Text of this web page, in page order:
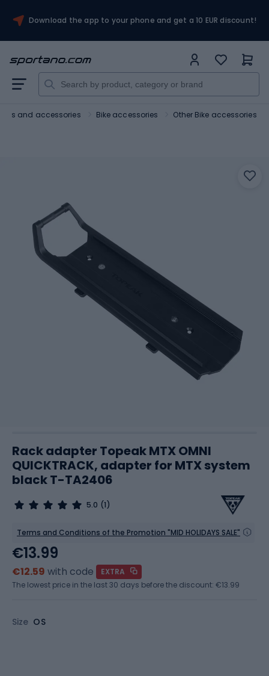
Download the app to your phone and get a 10 EUR discount!
and accessories Bike accessories Other Bike accessories
Rack adapter Topeak MTX OMNI
QUICKTRACK, adapter for MTX system
black T-TA2406
5.0 (1)
Terms and Conditions of the Promotion "MID HOLIDAYS SALE"
Size OS
€13.99
€12.59 with code
EXTRA
The lowest price in the last 30 days before the discount: €13.99